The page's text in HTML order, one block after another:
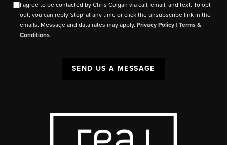
I agree to be contacted by Chris Colgan via call, email, and text. To opt
out, you can reply 'stop' at any time or click the unsubscribe link in the
emails. Message and data rates may apply.Privacy Policy |Terms &
Conditions.
SEND US A MESSAGE